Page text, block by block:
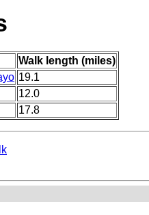
Walk length (miles)
19.1
12.0
17.8